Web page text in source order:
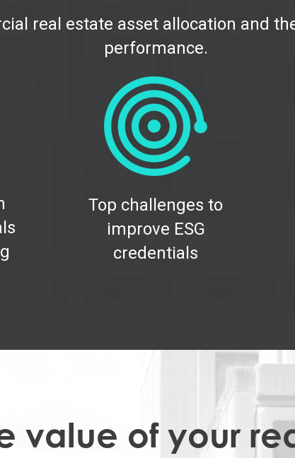
real estate asset allocation and
performance.
Top challenges to
improve ESG
credentials
value of your